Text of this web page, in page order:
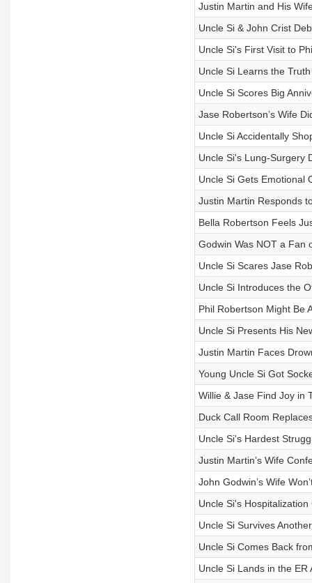
Justin Martin and His
Uncle Si & John Crist
Uncle Si's First Visit to
Uncle Si Learns the
Uncle Si Scores Big
Jase Robertson’s Wife
Uncle Si Accidentally
Uncle Si's Lung-Surgery
Uncle Si Gets Emotional
Justin Martin Responds
Bella Robertson Feels
Godwin Was NOT a Fan
Uncle Si Scares Jase
Uncle Si Introduces the
Phil Robertson Might Be
Uncle Si Presents His
Justin Martin Faces
Young Uncle Si Got
Willie & Jase Find Joy in
Duck Call Room
Uncle Si's Hardest
Justin Martin’s Wife
John Godwin’s Wife
Uncle Si's
Uncle Si Survives
Uncle Si Comes Back
Uncle Si Lands in the ER